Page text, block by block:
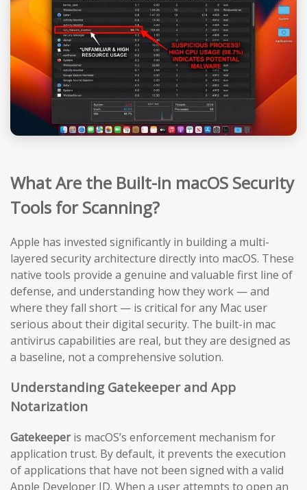
What Are the Built-in macOS Security
Tools for Scanning?
Apple has invested significantly in building a multi-
layered security architecture directly into macOS. These
native tools provide a genuine and valuable first line of
defense, and understanding how they work — and
where they fall short — is critical for any Mac user
serious about their digital security. The built-in mac
antivirus capabilities are real, but they are designed as
a baseline, not a comprehensive solution.
Understanding Gatekeeper and App
Notarization
Gatekeeperis macOS’s enforcement mechanism for
application trust. By default, it prevents the execution
of applications that have not been signed with a valid
Apple Developer ID. When a user attempts to open an